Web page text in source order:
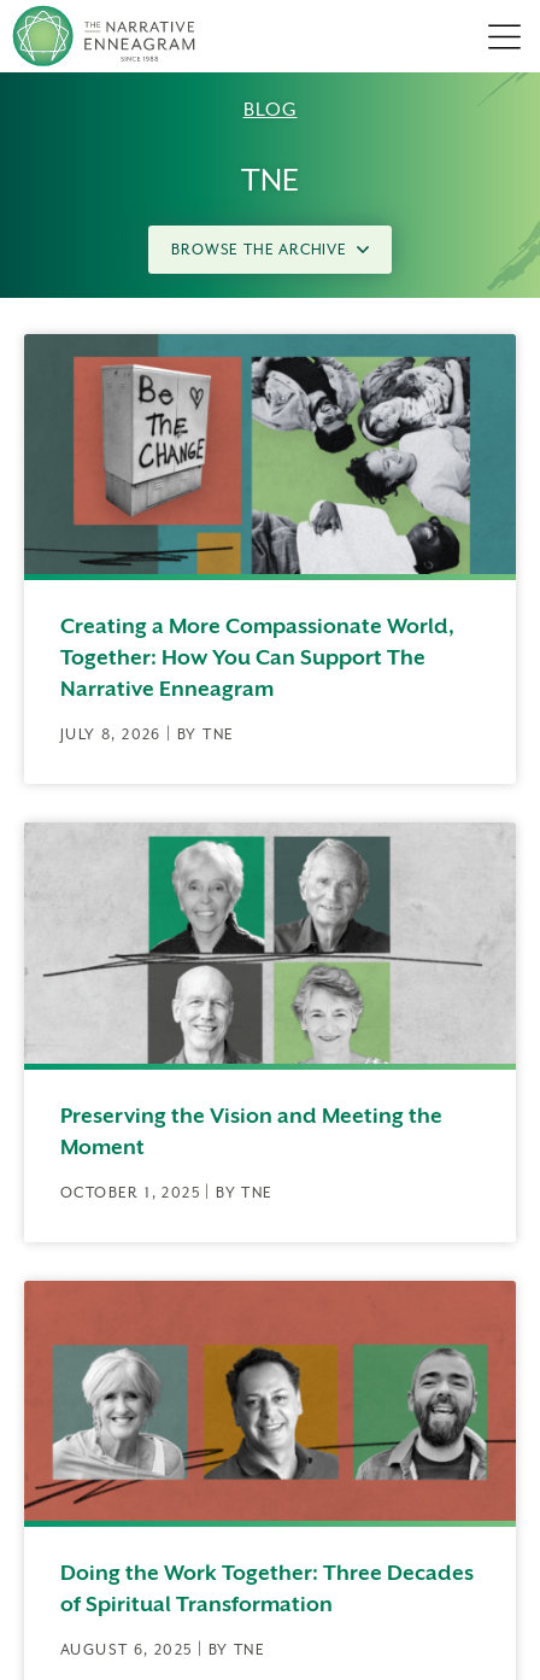
BLOG
TNE
BROWSE THE ARCHIVE
Creating a More Compassionate World,
Together: How You Can Support The
Narrative Enneagram
JULY 8, 2026 | BY TNE
Preserving the Vision and Meeting the
Moment
OCTOBER 1, 2025 | BY TNE
Doing the Work Together: Three Decades
of Spiritual Transformation
AUGUST 6, 2025 | BY TNE